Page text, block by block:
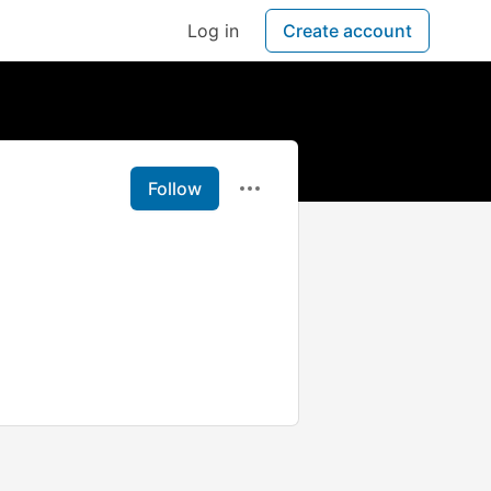
Log in Create account
Follow